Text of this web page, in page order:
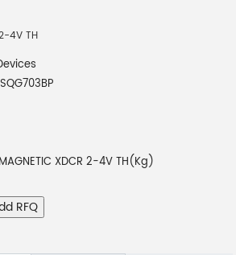
4V TH
XDCR 2-4V TH(Kg)
RFQ